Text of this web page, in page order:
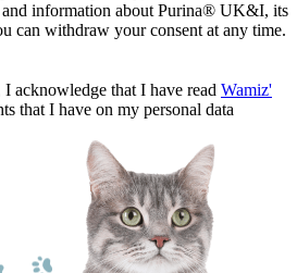
and information about Purina® UK&I, its
can withdraw your consent at any time.
that I have read Wamiz'
that I have on my personal data